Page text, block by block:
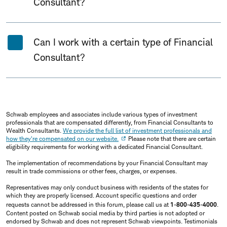
Can I work with a certain type of Financial
Consultant?
Schwab employees and associates include various types of investment
professionals that are compensated differently, from Financial Consultants to
Wealth Consultants. We provide the full list of investment professionals and
how they're compensated on our website.
Please note that there are certain
eligibility requirements for working with a dedicated Financial Consultant.
The implementation of recommendations by your Financial Consultant may
result in trade commissions or other fees, charges, or expenses.
Representatives may only conduct business with residents of the states for
which they are properly licensed. Account specific questions and order
requests cannot be addressed in this forum, please call us at 1-800-435-4000.
Content posted on Schwab social media by third parties is not adopted or
endorsed by Schwab and does not represent Schwab viewpoints. Testimonials